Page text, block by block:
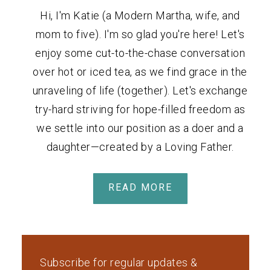
Hi, I'm Katie (a Modern Martha, wife, and
mom to five). I'm so glad you're here! Let's
enjoy some cut-to-the-chase conversation
over hot or iced tea, as we find grace in the
unraveling of life (together). Let's exchange
try-hard striving for hope-filled freedom as
we settle into our position as a doer and a
daughter—created by a Loving Father.
READ MORE
Subscribe for regular updates &